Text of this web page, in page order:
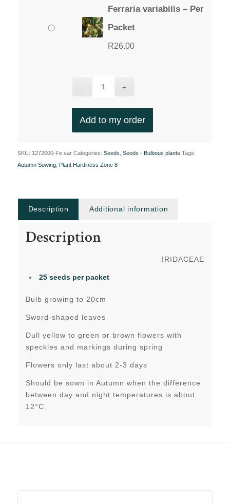
Ferraria variabilis – Per
Packet
R26.00
Add to my order
SKU: 1272000-Fe.var Categories: Seeds Seeds - Bulbous plants Tags:
Autumn Sowing, Plant Hardiness Zone 8
Description Additional information
Description
IRIDACEAE
25 seeds per packet
Bulb growing to 20cm
Sword-shaped leaves
Dull yellow to green or brown flowers with
speckles and markings during spring
Flowers only last about 2-3 days
Should be sown in Autumn when the difference
between day and night temperatures is about
12°C.